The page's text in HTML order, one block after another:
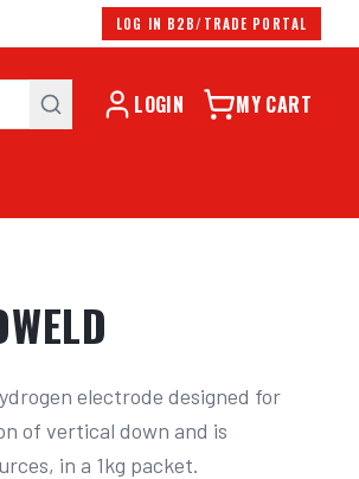
LOG IN B2B/TRADE PORTAL
LOGIN MY CART
electrode designed for
of vertical down and is
in a 1kg packet.